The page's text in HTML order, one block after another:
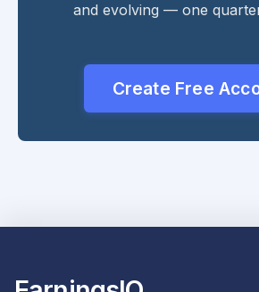
and evolving — one
Create Free